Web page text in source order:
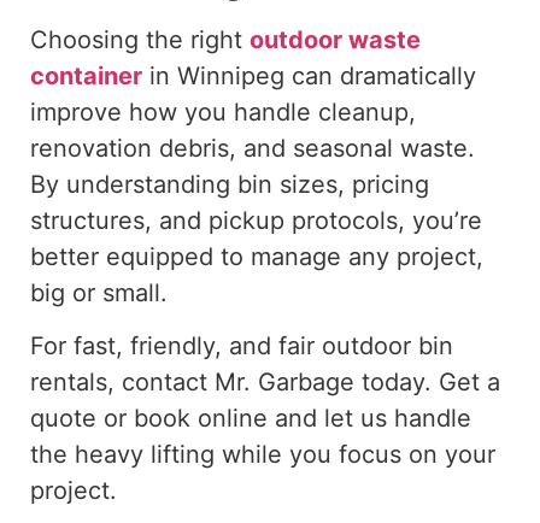
Choosing the right outdoor waste
container in Winnipeg can dramatically
improve how you handle cleanup,
renovation debris, and seasonal waste.
By understanding bin sizes, pricing
structures, and pickup protocols, you’re
better equipped to manage any project,
big or small.
For fast, friendly, and fair outdoor bin
rentals, contact Mr. Garbage today. Get a
quote or book online and let us handle
the heavy lifting while you focus on your
project.